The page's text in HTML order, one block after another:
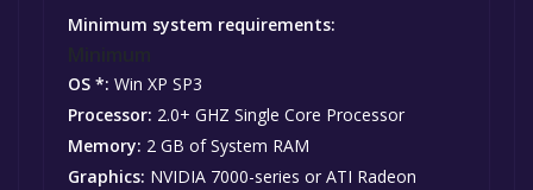
Minimum system requirements:
OS *: Win XP SP3
Processor: 2.0+ GHZ Single Core Processor
Memory: 2 GB of System RAM
Graphics: NVIDIA 7000-series or ATI Radeon